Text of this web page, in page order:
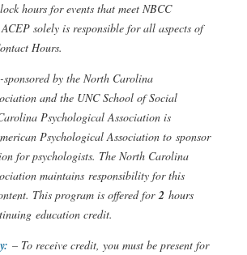
hours for events that meet NBCC
solely is responsible for all aspects of
Hours.
by the North Carolina
and the UNC School of Social
Psychological Association is
Psychological Association to sponsor
for psychologists. The North Carolina
maintains responsibility for this
This program is offered for2 hours
education credit.
– To receive credit, you must be present for